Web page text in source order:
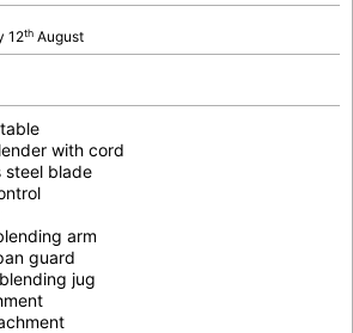
12th August
with cord
steel blade
arm
guard
jug